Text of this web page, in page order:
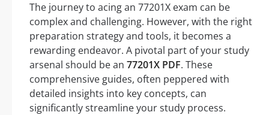
The journey to acing an 77201X exam can be
complex and challenging. However, with the right
preparation strategy and tools, it becomes a
rewarding endeavor. A pivotal part of your study
arsenal should be an 77201X PDF. These
comprehensive guides, often peppered with
detailed insights into key concepts, can
significantly streamline your study process.